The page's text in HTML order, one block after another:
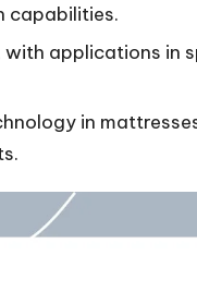
capabilities.
applications in
in